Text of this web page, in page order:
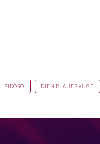
ISIDORO DIEN BLAUES AUGE